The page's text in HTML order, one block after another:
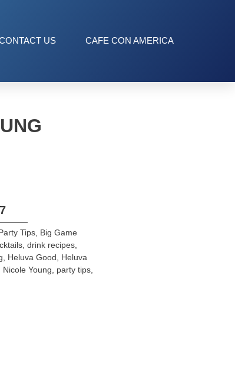
US CAFE CON AMERICA
Tips, Big Game
, drink recipes,
Heluva Good
Heluva
Nicole Young party tips,